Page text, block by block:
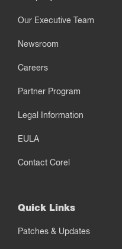
Our Executive Team
Newsroom
Careers
Partner Program
Legal Information
EULA
Contact Corel
Quick Links
Patches & Updates